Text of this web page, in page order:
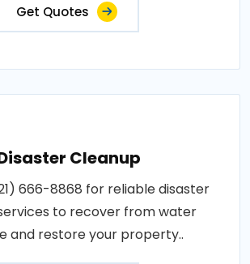
Get Quotes
Cleanup
666-8868 for reliable disaster
to recover from water
and restore your property..